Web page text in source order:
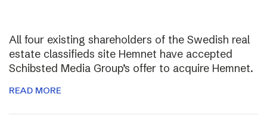
All four existing shareholders of the Swedish real
estate classifieds site Hemnet have accepted
Schibsted Media Group’s offer to acquire Hemnet.
READ MORE